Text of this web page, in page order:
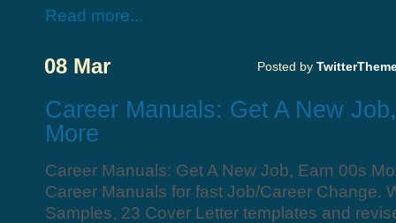
Read more...
08 Mar Posted by
Career Manuals: Get A New
More
Career Manuals: Get A New Job, Earn 00s
Career Manuals for fast Job/Career Change.
Samples, 23 Cover Letter templates and